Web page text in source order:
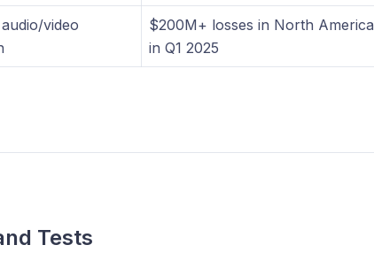
video
$200M+ losses in North America
in Q1 2025
Tests